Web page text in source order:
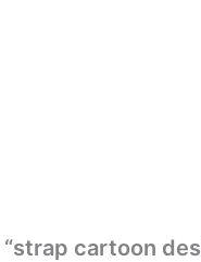
cartoon